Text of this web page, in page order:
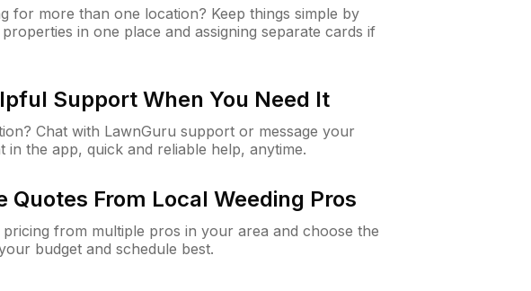
for more than one location? Keep things simple by
in one place and assigning separate cards if
Support When You Need It
Chat with LawnGuru support or message your
in the app, quick and reliable help, anytime.
Quotes From Local Weeding Pros
pricing from multiple pros in your area and choose the
budget and schedule best.